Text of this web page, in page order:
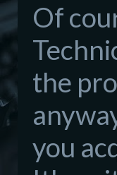
Of
the
you